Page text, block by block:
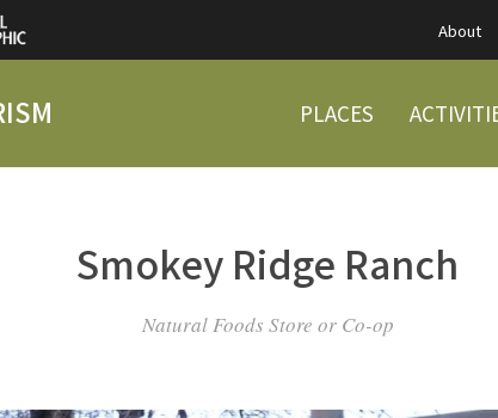
About
PLACES
Smokey Ridge Ranch
Natural Foods Store or Co-op